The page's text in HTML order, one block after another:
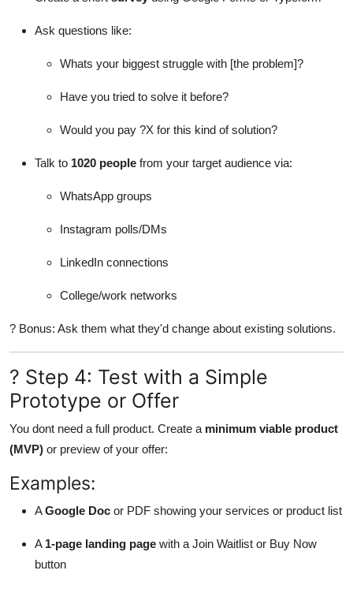
Ask questions like:
Whats your biggest struggle with [the problem]?
Have you tried to solve it before?
Would you pay ?X for this kind of solution?
Talk to 1020 people from your target audience via:
WhatsApp groups
Instagram polls/DMs
LinkedIn connections
College/work networks
? Bonus: Ask them what they'd change about existing solutions.
? Step 4: Test with a Simple
Prototype or Offer
You dont need a full product. Create a minimum viable product
(MVP) or preview of your offer:
Examples:
AGoogle Doc or PDF showing your services or product list
A 1-page landing page with a Join Waitlist or Buy Now
button